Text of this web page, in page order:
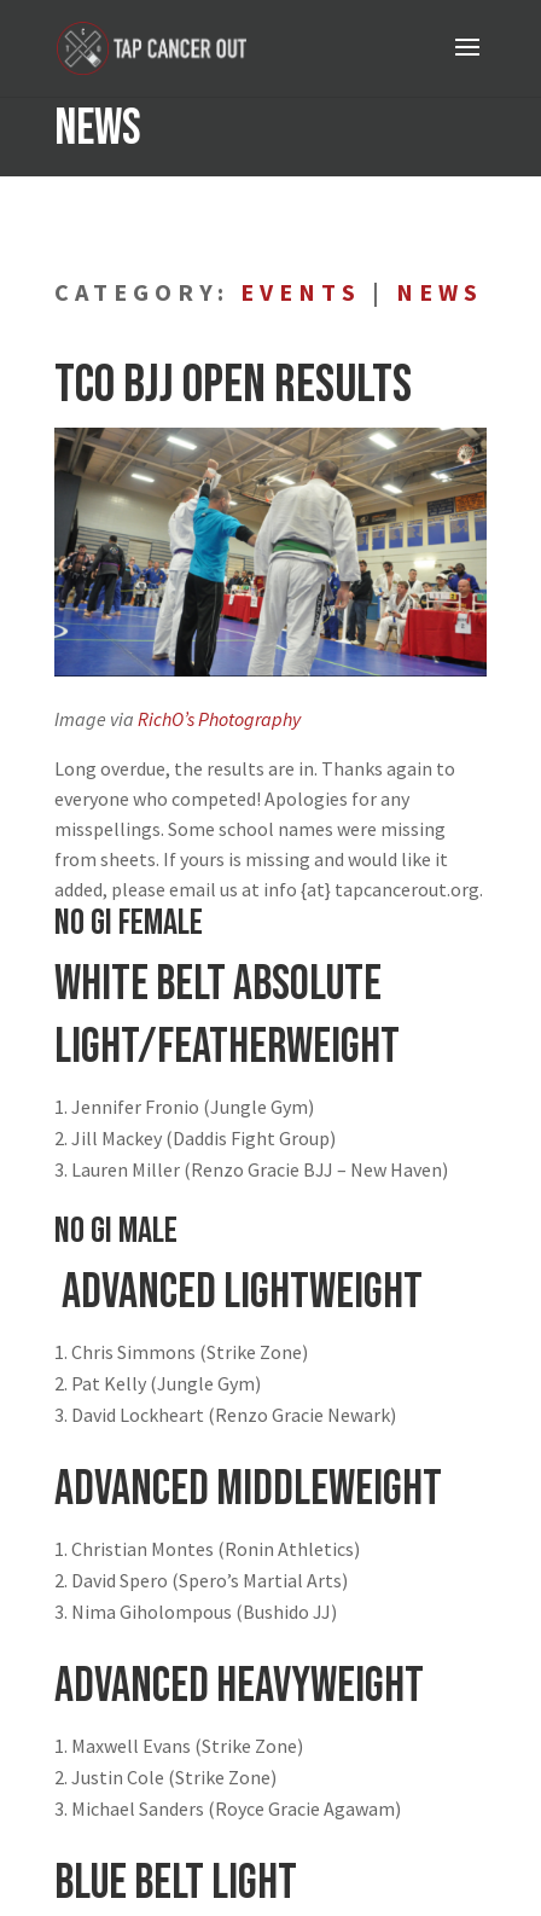
News
CATEGORY: EVENTS | NEWS
TCO BJJ Open Results
Image via RichO’s Photography
Long overdue, the results are in. Thanks again to
everyone who competed! Apologies for any
misspellings. Some school names were missing
from sheets. If yours is missing and would like it
added, please email us at info {at} tapcancerout.org.
NO GI FEMALE
White Belt Absolute
Light/Featherweight
Jennifer Fronio (Jungle Gym)
Jill Mackey (Daddis Fight Group)
Lauren Miller (Renzo Gracie BJJ – New Haven)
NO GI MALE
Advanced Lightweight
Chris Simmons (Strike Zone)
Pat Kelly (Jungle Gym)
David Lockheart (Renzo Gracie Newark)
Advanced Middleweight
Christian Montes (Ronin Athletics)
David Spero (Spero’s Martial Arts)
Nima Giholompous (Bushido JJ)
Advanced Heavyweight
Maxwell Evans (Strike Zone)
Justin Cole (Strike Zone)
Michael Sanders (Royce Gracie Agawam)
Blue Belt Light